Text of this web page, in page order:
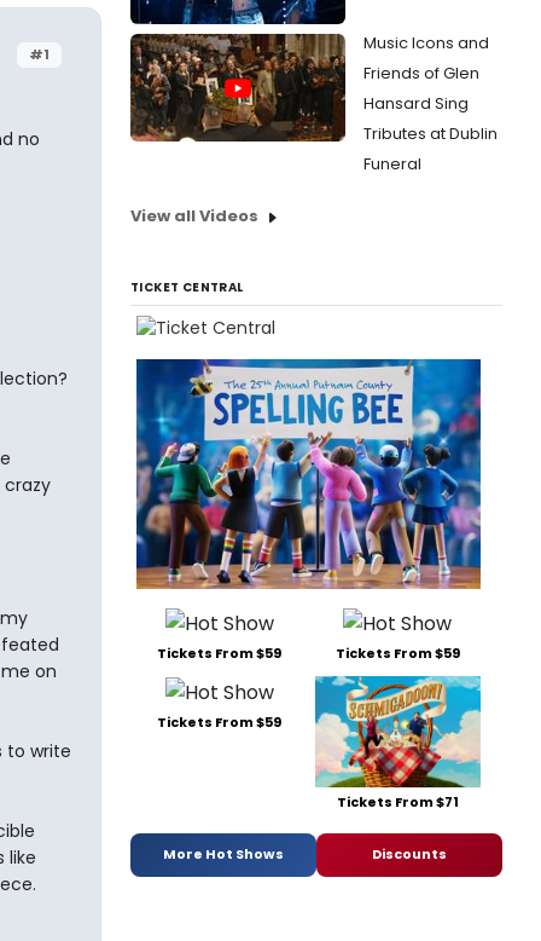
#1
no
crazy
on
to write
like
Music Icons and
Friends of Glen
Hansard Sing
Tributes at Dublin
Funeral
View all Videos
TICKET CENTRAL
Tickets From $59 Tickets From $59
Tickets From $59
Tickets From $71
More Hot Shows Discounts